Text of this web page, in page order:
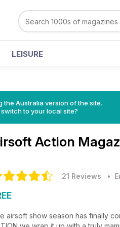
LEISURE
the Australia version of the site.
to your local site?
Action
21 Reviews •
airsoft show season has finally